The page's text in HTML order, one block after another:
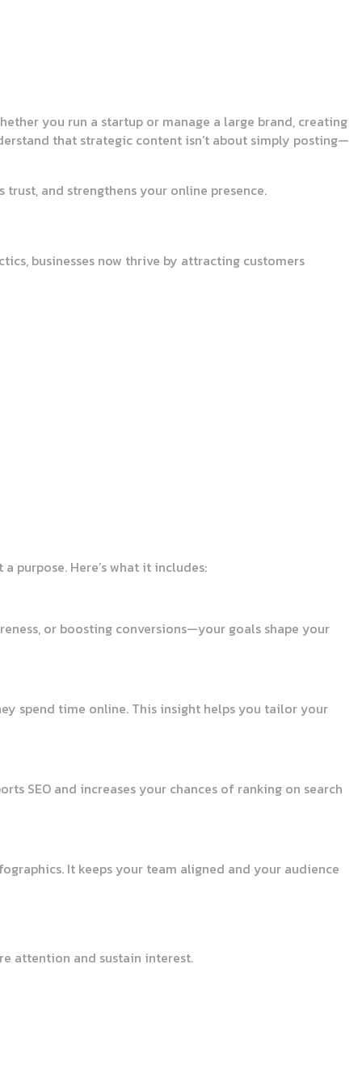
you run a startup or manage a large brand, creating
that strategic content isn’t about simply posting—
and strengthens your online presence.
businesses now thrive by attracting customers
purpose. Here’s what it includes:
or boosting conversions—your goals shape your
spend time online. This insight helps you tailor your
SEO and increases your chances of ranking on search
It keeps your team aligned and your audience
attention and sustain interest.